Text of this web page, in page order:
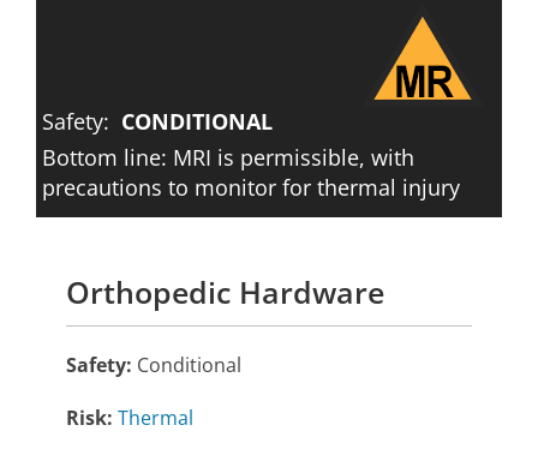
Safety: CONDITIONAL
Bottom line: MRI is permissible, with
precautions to monitor for thermal injury
Orthopedic Hardware
Safety: Conditional
Risk: Thermal